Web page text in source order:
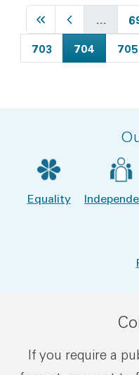
First pagePrevious
…
Page
703 Current page
704 Page
705
Equality
If you require a